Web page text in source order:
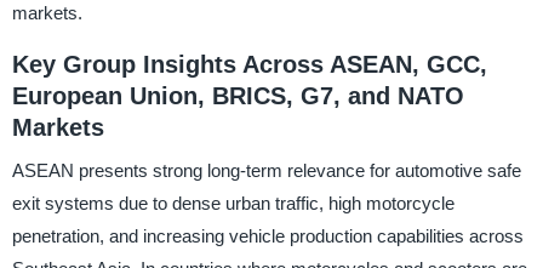
markets.
Key Group Insights Across ASEAN, GCC,
European Union, BRICS, G7, and NATO
Markets
ASEAN presents strong long-term relevance for automotive safe
exit systems due to dense urban traffic, high motorcycle
penetration, and increasing vehicle production capabilities across